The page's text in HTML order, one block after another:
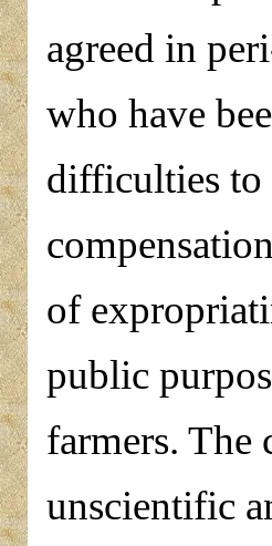
agreed in
who have
difficulties to
of
public
farmers.
unscientific